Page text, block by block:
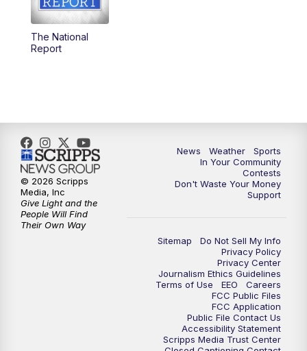
5:30PM
5:59PM
10:30PM Replay: KSBY News at 10
10:59PM KSBY News at 11
11:33PM
The National
Report
News Weather
Sports
In Your Community
Contests
Don't Waste Your Money
Support
Sitemap
Do Not Sell My Info
Privacy Policy
Privacy Center
Journalism Ethics Guidelines
Terms of Use
EEO
Careers
FCC Public Files
FCC Application
Public File Contact Us
Accessibility Statement
Scripps Media Trust Center
© 2026 Scripps
Media, Inc
Give Light and the
People Will Find
Their Own Way